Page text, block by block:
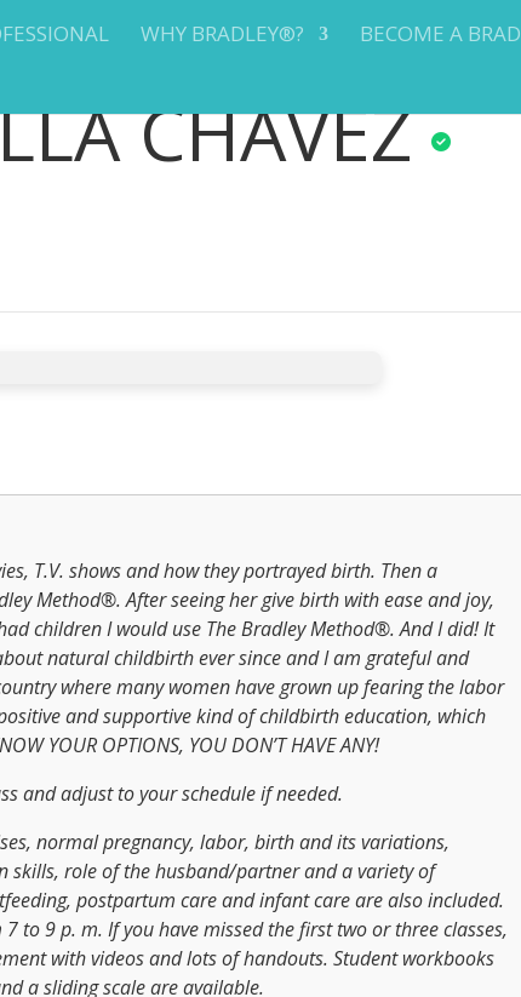
WHY BRADLEY®? BECOME A
CHAVEZ
T.V. shows and how they portrayed birth. Then a
Method®. After seeing her give birth with ease and joy,
children I would use The Bradley Method®. And I did! It
natural childbirth ever since and I am grateful and
where many women have grown up fearing the labor
and supportive kind of childbirth education, which
YOUR OPTIONS, YOU DON’T HAVE ANY!
and adjust to your schedule if needed.
normal pregnancy, labor, birth and its variations,
role of the husband/partner and a variety of
postpartum care and infant care are also included.
to 9 p. m. If you have missed the first two or three classes,
with videos and lots of handouts. Student workbooks
a sliding scale are available.